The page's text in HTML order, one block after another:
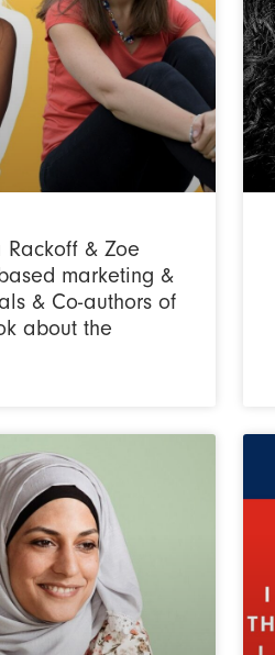
& Zoe
marketing &
& Co-authors of
about the